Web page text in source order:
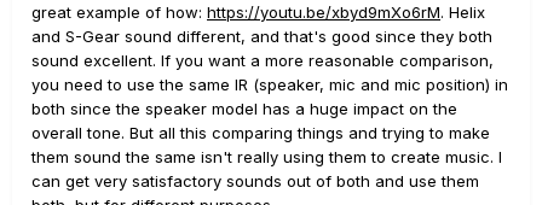
great example of how: https://youtu.be/xbyd9mXo6rM. Helix
and S-Gear sound different, and that's good since they both
sound excellent. If you want a more reasonable comparison,
you need to use the same IR (speaker, mic and mic position) in
both since the speaker model has a huge impact on the
overall tone. But all this comparing things and trying to make
them sound the same isn't really using them to create music. I
can get very satisfactory sounds out of both and use them